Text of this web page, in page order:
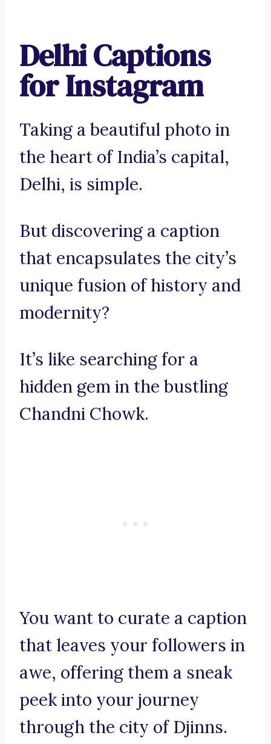
Delhi Captions
for Instagram
Taking a beautiful photo in
the heart of India’s capital,
Delhi, is simple.
But discovering a caption
that encapsulates the city’s
unique fusion of history and
modernity?
It’s like searching for a
hidden gem in the bustling
Chandni Chowk.
You want to curate a caption
that leaves your followers in
awe, offering them a sneak
peek into your journey
through the city of Djinns.